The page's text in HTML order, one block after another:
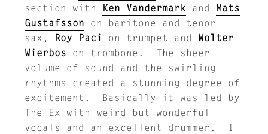
section with Ken Vandermark and Mats
Gustafsson on baritone and tenor
sax, Roy Paci on trumpet and Wolter
Wierbos
on trombone. The sheer
volume of sound and the swirling
rhythms created a stunning degree of
excitement. Basically it was led by
The Ex with weird but wonderful
vocals and an excellent drummer. I